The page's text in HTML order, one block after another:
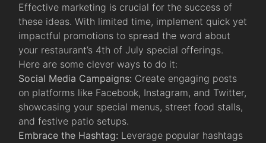
Effective marketing is crucial for the success of
these ideas. With limited time, implement quick yet
impactful promotions to spread the word about
your restaurant’s 4th of July special offerings.
Here are some clever ways to do it:
Social Media Campaigns: Create engaging posts
on platforms like Facebook, Instagram, and Twitter,
showcasing your special menus, street food stalls,
and festive patio setups.
Embrace the Hashtag: Leverage popular hashtags